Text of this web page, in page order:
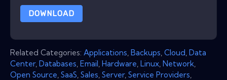
DOWNLOAD
Related Categories: Applications Backups Cloud Data
Center, Databases Email Hardware Linux Network
Open Source SaaS Sales Server, Service Providers